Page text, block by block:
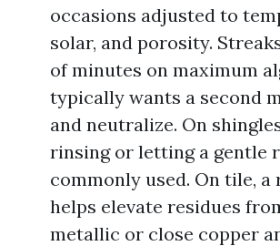
occasions adjusted to
solar, and porosity.
of minutes on maximum
typically wants a second
and neutralize. On
rinsing or letting a gentle
commonly used. On tile, a
helps elevate residues
metallic or close copper